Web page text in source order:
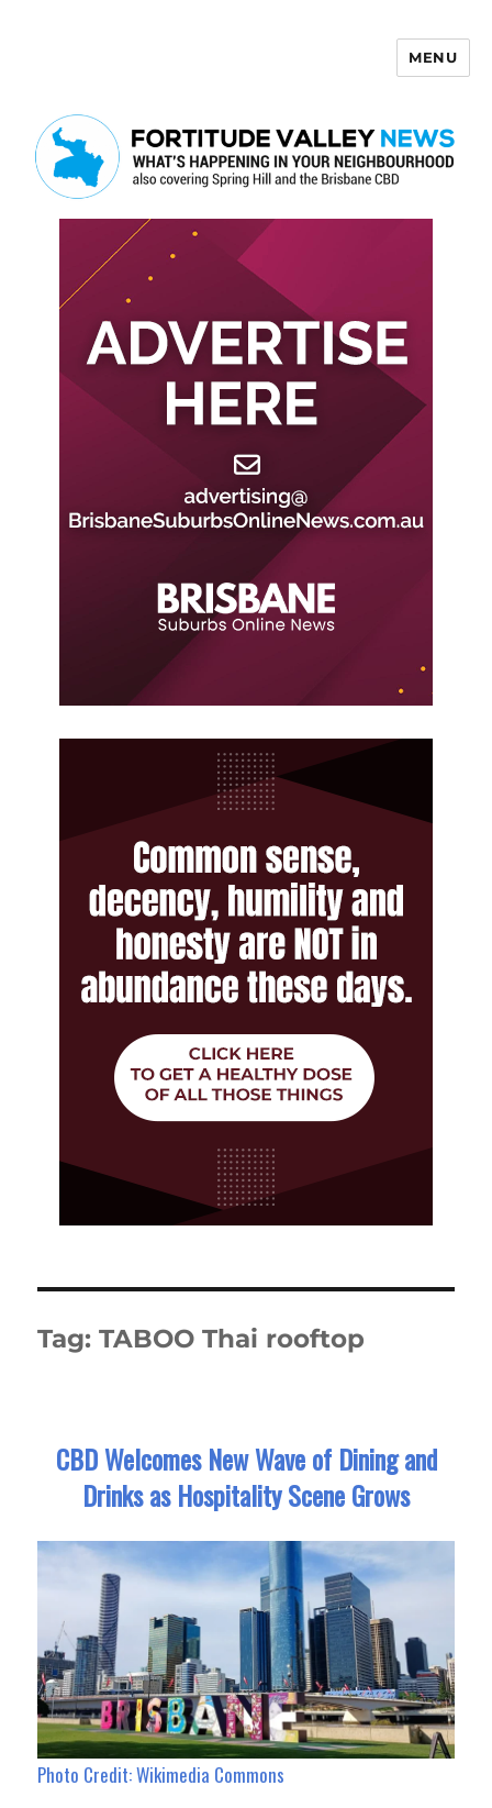
MENU
Tag:TABOO Thai rooftop
CBD Welcomes New Wave of Dining and
Drinks as Hospitality Scene Grows
Photo Credit: Wikimedia Commons